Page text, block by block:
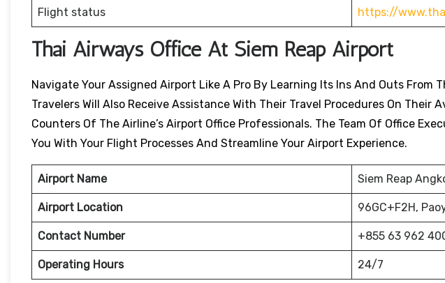
Flight status https://
Thai Airways Office At Siem Reap Airport
Navigate Your Assigned Airport Like A Pro By Learning Its Ins And Outs From
Travelers Will Also Receive Assistance With Their Travel Procedures On Their
Counters Of The Airline’s Airport Office Professionals. The Team Of Office
You With Your Flight Processes And Streamline Your Airport Experience.
Airport Name Siem Reap
Airport Location 96GC+F2H,
Contact Number +855 63 962
Operating Hours 24/7